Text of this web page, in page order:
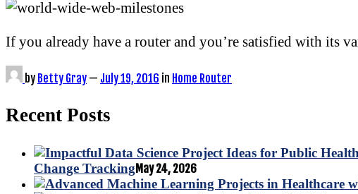
If you already have a router and you’re satisfied with its
by Betty Gray — July 19, 2016 in Home Router
Recent Posts
Change TrackingMay 24, 2026